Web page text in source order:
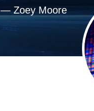
—Zoey Moore